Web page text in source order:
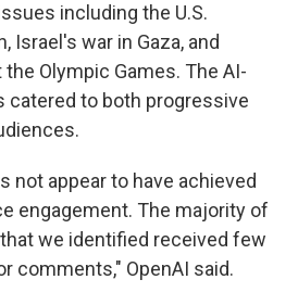
including the U.S.
Israel's war in Gaza, and
Olympic Games. The AI-
catered to both progressive
not appear to have achieved
engagement. The majority of
we identified received few
comments," OpenAI said.